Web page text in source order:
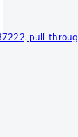
pull-